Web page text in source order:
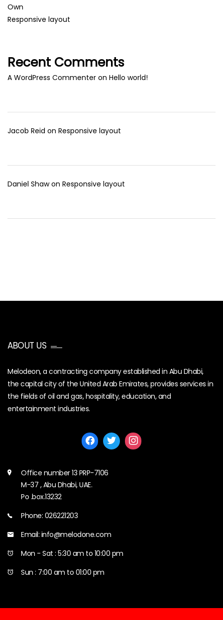
Own
Responsive layout
Recent Comments
A WordPress Commenter on Hello world!
Jacob Reid on Responsive layout
Daniel Shawon Responsive layout
ABOUT US
Melodeon, a contracting company established in Abu Dhabi,
the capital city of the United Arab Emirates, provides services in
the fields of oil and gas, hospitality, education, and
entertainment industries.
Office number 13 PRP-7106
M-37 , Abu Dhabi, UAE.
Po .box.13232
Phone: 026221203
Email: info@melodone.com
Mon - Sat : 5:30 am to 10:00 pm
Sun : 7:00 am to 01:00 pm